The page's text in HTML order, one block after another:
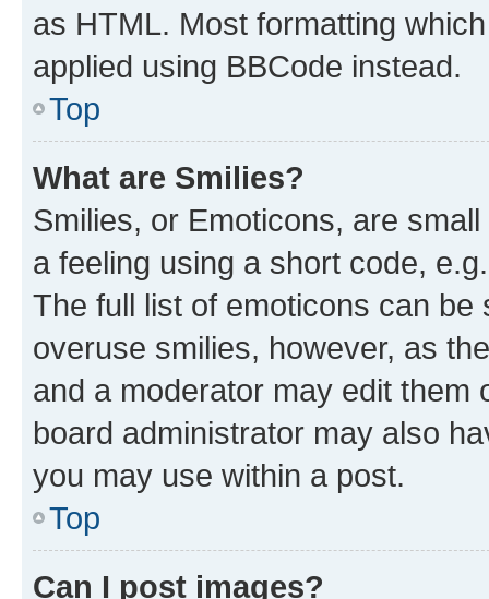
as HTML. Most formatting
applied using BBCode instead.
Top
What are Smilies?
Smilies, or Emoticons, are
a feeling using a short code,
The full list of emoticons can
overuse smilies, however, as
and a moderator may edit them
board administrator may also
you may use within a post.
Top
Can I post images?